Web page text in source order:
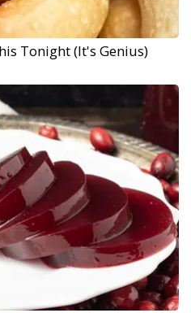
Tonight (It's Genius)